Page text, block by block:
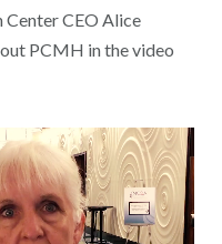
CEO Alice
PCMH in the video